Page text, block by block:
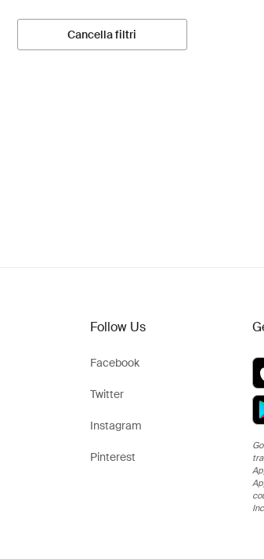
Cancella filtri
Follow Us
Facebook
Twitter
Instagram
Pinterest